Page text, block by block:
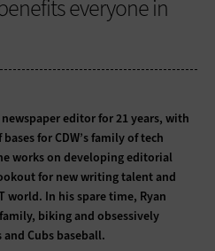
everyone in
editor for 21 years, with
for CDW’s family of tech
works on developing editorial
for new writing talent and
world. In his spare time, Ryan
biking and obsessively
Cubs baseball.